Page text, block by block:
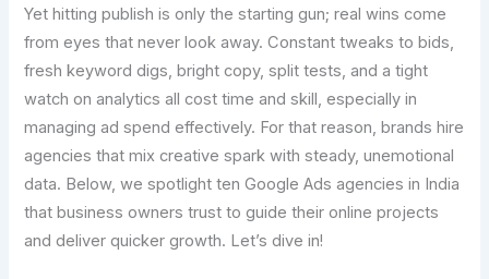
Yet hitting publish is only the starting gun; real wins come
from eyes that never look away. Constant tweaks to bids,
fresh keyword digs, bright copy, split tests, and a tight
watch on analytics all cost time and skill, especially in
managing ad spend effectively. For that reason, brands hire
agencies that mix creative spark with steady, unemotional
data. Below, we spotlight ten Google Ads agencies in India
that business owners trust to guide their online projects
and deliver quicker growth. Let’s dive in!